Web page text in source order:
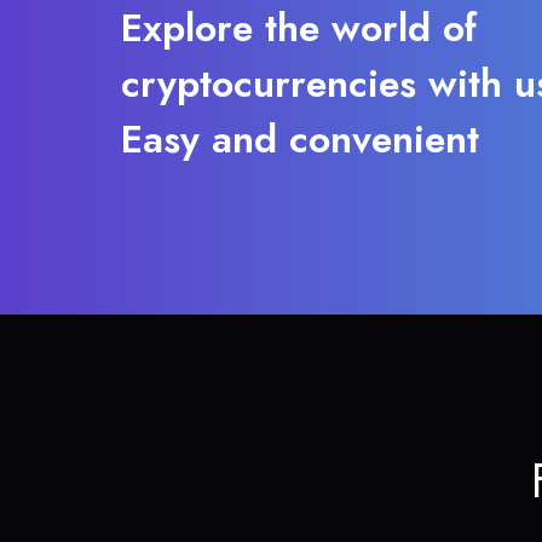
Explore the world of
cryptocurrencies with
Easy and convenient